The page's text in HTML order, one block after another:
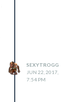
SEXYTROGG
JUN 22, 2017,
7:54 PM